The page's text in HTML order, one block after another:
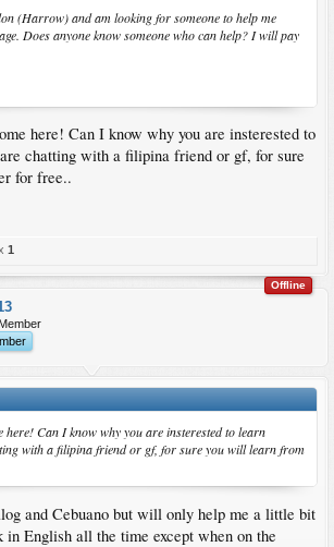
(Harrow) and am looking for someone to help me
Does anyone know someone who can help? I will pay
here! Can I know why you are insterested to
chatting with a filipina friend or gf, for sure
for free..
1
Offline
here! Can I know why you are insterested to learn
with a filipina friend or gf, for sure you will learn from
and Cebuano but will only help me a little bit
in English all the time except when on the